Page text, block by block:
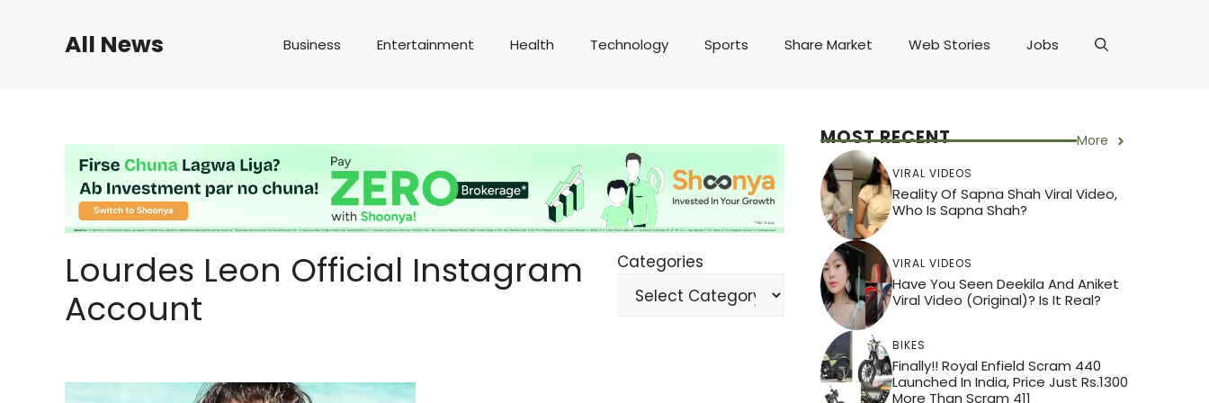
All News Business Entertainment Health Technology Sports Share Market Web Stories Jobs
Lourdes Leon Official Instagram
Account
Categories
MOST RECENT More
VIRAL VIDEOS
Reality Of Sapna Shah Viral Video,
Who Is Sapna Shah?
VIRAL VIDEOS
Have You Seen Deekila And Aniket
Viral Video (Original)? Is It Real?
BIKES
Finally!! Royal Enfield Scram 440
Launched In India, Price Just Rs.1300
More Than Scram 411